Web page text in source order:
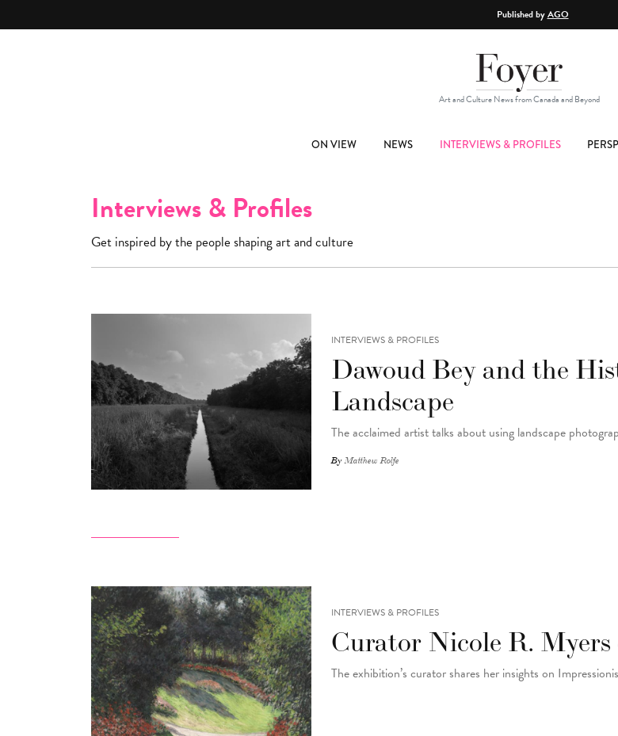
Published byAGO
Art and Culture News from Canada and Beyond
ON VIEW NEWS INTERVIEWS & PROFILES
Interviews & Profiles
Get inspired by the people shaping art and culture
INTERVIEWS & PROFILES
Dawoud Bey and the
Landscape
The acclaimed artist talks about using landscape
ByMatthew Rolfe
INTERVIEWS & PROFILES
Curator Nicole R.
The exhibition’s curator shares her insights on